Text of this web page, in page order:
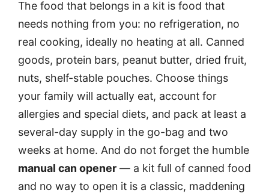
The food that belongs in a kit is food that
needs nothing from you: no refrigeration, no
real cooking, ideally no heating at all. Canned
goods, protein bars, peanut butter, dried fruit,
nuts, shelf-stable pouches. Choose things
your family will actually eat, account for
allergies and special diets, and pack at least a
several-day supply in the go-bag and two
weeks at home. And do not forget the humble
manual can opener — a kit full of canned food
and no way to open it is a classic, maddening